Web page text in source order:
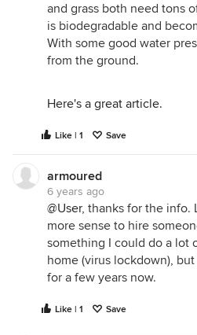
and grass both need tons
is biodegradable and
With some good water
from the ground.
Here's a great article.
Like | 1 Save
armoured
6 years ago
@User, thanks for the info.
more sense to hire
something I could do a lot
home (virus lockdown),
for a few years now.
Like | 1 Save